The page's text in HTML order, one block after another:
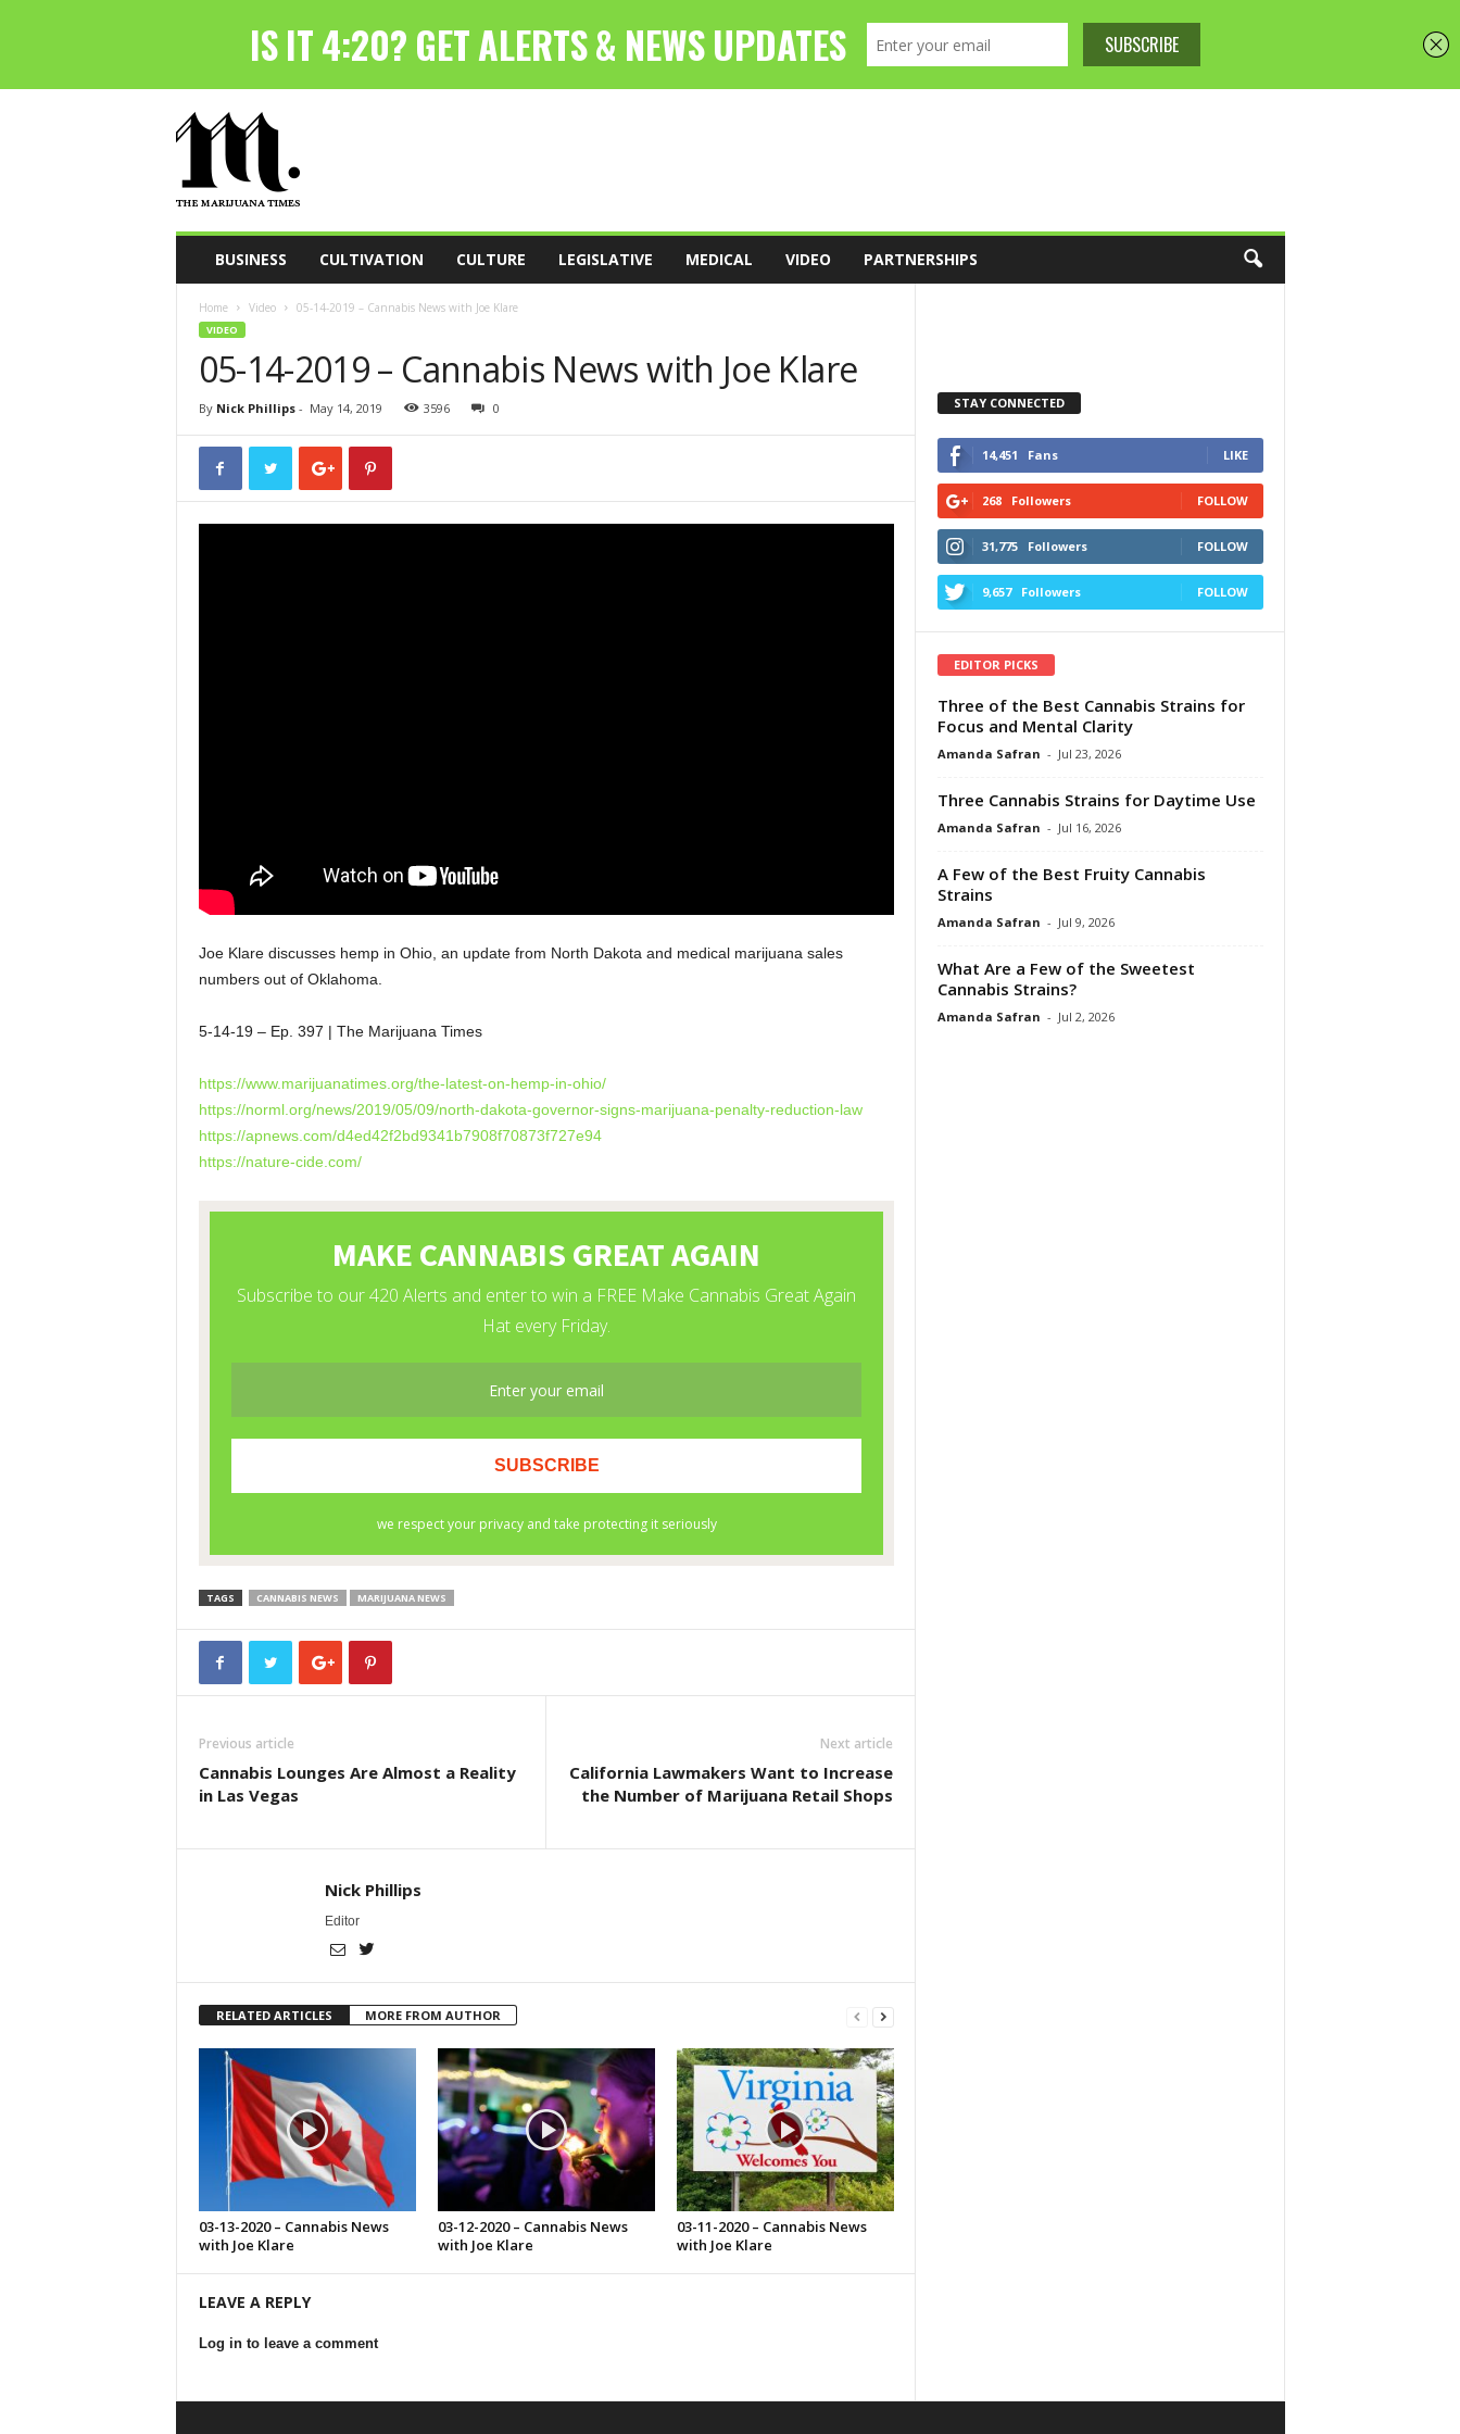
h
M
a
BUSINESS CULTIVATION CULTURE LEGISLATIVE MEDICAL VIDEO PARTNERSHIPS
Home Video 05-14-2019 – Cannabis News with Joe Klare
VIDEO
05-14-2019 – Cannabis News with Joe Klare
By Nick Phillips- May 14, 2019 3596 0
Joe Klare discusses hemp in Ohio, an update from North Dakota and medical marijuana sales
numbers out of Oklahoma.
5-14-19 – Ep. 397 | The Marijuana Times
https://www.marijuanatimes.org/the-latest-on-hemp-in-ohio/
https://norml.org/news/2019/05/09/north-dakota-governor-signs-marijuana-penalty-reduction-law
https://apnews.com/d4ed42f2bd9341b7908f70873f727e94
https://nature-cide.com/
TAGS CANNABIS NEWS MARIJUANA NEWS
Previous article
Cannabis Lounges Are Almost a Reality
in Las Vegas
Next article
California Lawmakers Want to Increase
the Number of Marijuana Retail Shops
Nick Phillips
Editor
RELATED ARTICLES MORE FROM AUTHOR
03-13-2020 – Cannabis News
with Joe Klare
03-12-2020 – Cannabis News
with Joe Klare
03-11-2020 – Cannabis News
with Joe Klare
LEAVE A REPLY
Log in to leave a comment
STAY CONNECTED
14,451 Fans LIKE
268 Followers FOLLOW
31,775 Followers FOLLOW
9,657 Followers FOLLOW
EDITOR PICKS
Three of the Best Cannabis Strains for
Focus and Mental Clarity
Amanda Safran - Jul 23, 2026
Three Cannabis Strains for Daytime Use
Amanda Safran - Jul 16, 2026
A Few of the Best Fruity Cannabis
Strains
Amanda Safran - Jul 9, 2026
What Are a Few of the Sweetest
Cannabis Strains?
Amanda Safran - Jul 2, 2026